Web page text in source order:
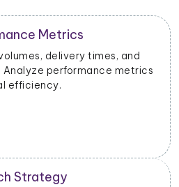
Metrics
delivery times, and
performance metrics
efficiency.
Strategy